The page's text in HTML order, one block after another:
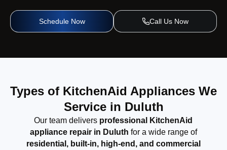
Schedule Now Call Us Now
Types of KitchenAid Appliances We
Service in Duluth
Our team delivers professional KitchenAid
appliance repair in Duluth for a wide range of
residential, built-in, high-end, and commercial